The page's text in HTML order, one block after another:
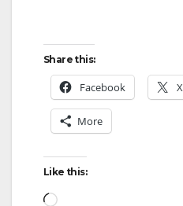
Share this:
Facebook X
More
Like this:
Loading…